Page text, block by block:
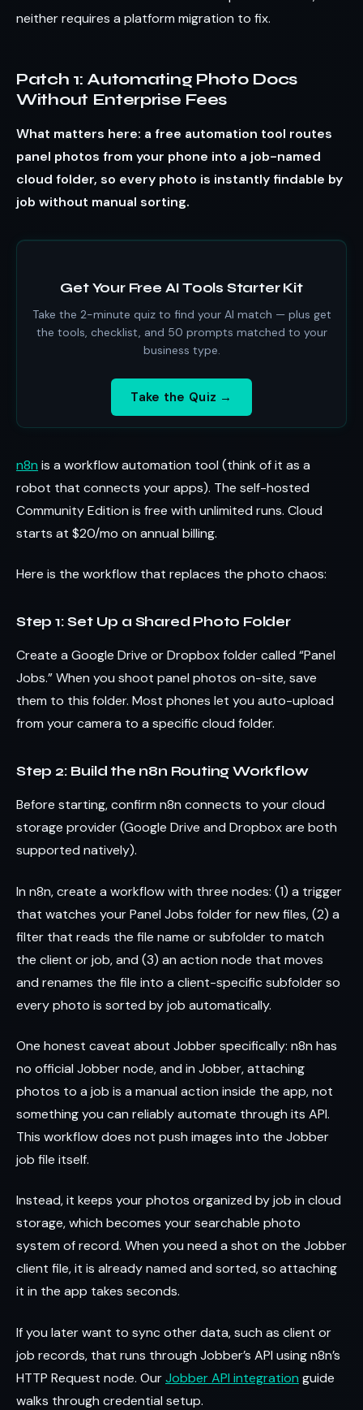
neither requires a platform migration to fix.
Patch 1: Automating Photo Docs
Without Enterprise Fees
What matters here: a free automation tool routes
panel photos from your phone into a job-named
cloud folder, so every photo is instantly findable by
job without manual sorting.
Get Your Free AI Tools Starter Kit
Take the 2-minute quiz to find your AI match — plus get
the tools, checklist, and 50 prompts matched to your
business type.
Take the Quiz →
n8n is a workflow automation tool (think of it as a
robot that connects your apps). The self-hosted
Community Edition is free with unlimited runs. Cloud
starts at $20/mo on annual billing.
Here is the workflow that replaces the photo chaos:
Step 1: Set Up a Shared Photo Folder
Create a Google Drive or Dropbox folder called “Panel
Jobs.” When you shoot panel photos on-site, save
them to this folder. Most phones let you auto-upload
from your camera to a specific cloud folder.
Step 2: Build the n8n Routing Workflow
Before starting, confirm n8n connects to your cloud
storage provider (Google Drive and Dropbox are both
supported natively).
In n8n, create a workflow with three nodes: (1) a trigger
that watches your Panel Jobs folder for new files, (2) a
filter that reads the file name or subfolder to match
the client or job, and (3) an action node that moves
and renames the file into a client-specific subfolder so
every photo is sorted by job automatically.
One honest caveat about Jobber specifically: n8n has
no official Jobber node, and in Jobber, attaching
photos to a job is a manual action inside the app, not
something you can reliably automate through its API.
This workflow does not push images into the Jobber
job file itself.
Instead, it keeps your photos organized by job in cloud
storage, which becomes your searchable photo
system of record. When you need a shot on the Jobber
client file, it is already named and sorted, so attaching
it in the app takes seconds.
If you later want to sync other data, such as client or
job records, that runs through Jobber’s API using n8n’s
HTTP Request node. OurJobber API integration guide
walks through credential setup.